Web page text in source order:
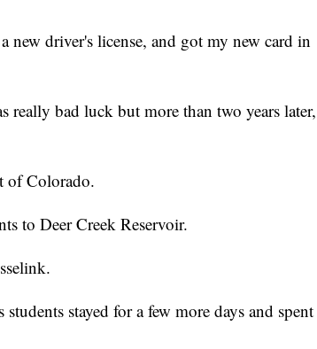
new driver's license, and got my new card in
bad luck but more than two years later,
of Colorado.
to Deer Creek Reservoir.
stayed for a few more days and spent